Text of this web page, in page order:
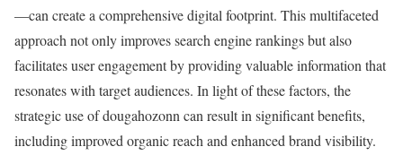
—can create a comprehensive digital footprint. This multifaceted
approach not only improves search engine rankings but also
facilitates user engagement by providing valuable information that
resonates with target audiences. In light of these factors, the
strategic use of dougahozonn can result in significant benefits,
including improved organic reach and enhanced brand visibility.